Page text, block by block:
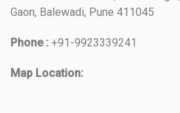
Gaon, Balewadi, Pune 411045
Phone : +91-9923339241
Map Location: